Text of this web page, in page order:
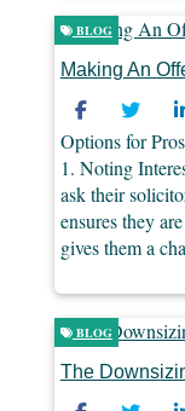
Making An
BLOG
Options for
1. Noting
ask their
ensures they
gives them a
The
BLOG